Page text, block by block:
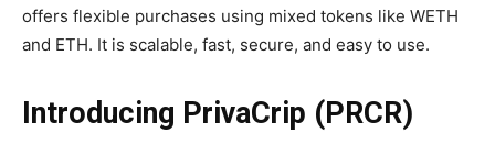
offers flexible purchases using mixed tokens like WETH
and ETH. It is scalable, fast, secure, and easy to use.
Introducing PrivaCrip (PRCR)